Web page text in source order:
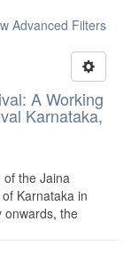
Advanced Filters
A Working
Karnataka,
of the Jaina
Karnataka in
onwards, the